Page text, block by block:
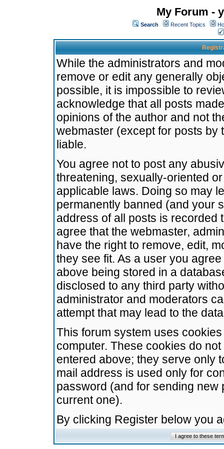
My Forum -
Search Recent Topics
While the administrators and
remove or edit any generally
possible, it is impossible to
acknowledge that all posts
opinions of the author and not
webmaster (except for posts by
liable.
You agree not to post any
threatening, sexually-oriented
applicable laws. Doing so may
permanently banned (and your
address of all posts is recorded
agree that the webmaster,
have the right to remove, edit,
they see fit. As a user you
above being stored in a
disclosed to any third party
administrator and moderators
attempt that may lead to the
This forum system uses
computer. These cookies do
entered above; they serve only
mail address is used only for
password (and for sending
current one).
By clicking Register below you